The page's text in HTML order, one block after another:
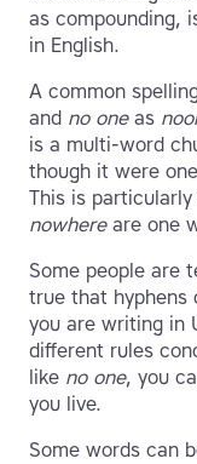
as compounding,
in English.
A common
and no oneas
is a multi-word
though it were
This is
nowhereare one
Some people are
true that hyphens
you are writing in
different rules
like no one, you
you live.
Some words can